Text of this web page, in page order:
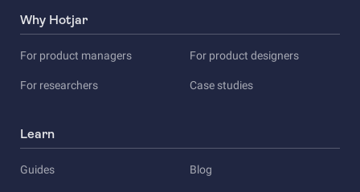
Why Hotjar
For product managers For product designers
For researchers Case studies
Learn
Guides Blog